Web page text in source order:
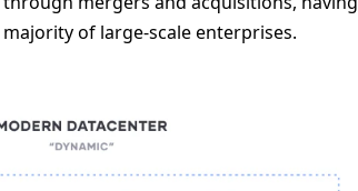
of large-scale enterprises.